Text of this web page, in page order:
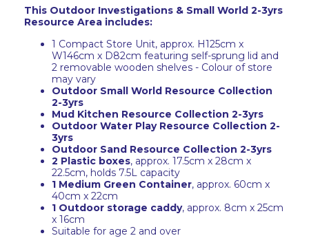
This Outdoor Investigations & Small World 2-3yrs
Resource Area includes:
1 Compact Store Unit, approx. H125cm x
W146cm x D82cm featuring self-sprung lid and
2 removable wooden shelves - Colour of store
may vary
Outdoor Small World Resource Collection
2-3yrs
Mud Kitchen Resource Collection 2-3yrs
Outdoor Water Play Resource Collection 2-
3yrs
Outdoor Sand Resource Collection 2-3yrs
2 Plastic boxes, approx. 17.5cm x 28cm x
22.5cm, holds 7.5L capacity
1 Medium Green Container, approx. 60cm x
40cm x 22cm
1 Outdoor storage caddy, approx. 8cm x 25cm
x 16cm
Suitable for age 2 and over